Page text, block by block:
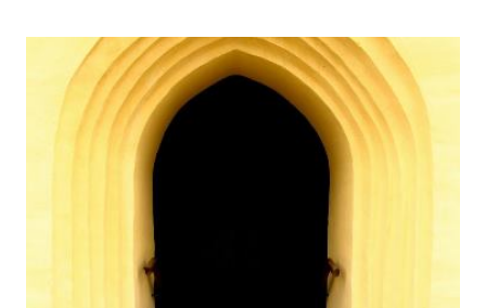
ISN’T
A
CROWD,
BY
DANIEL
BROWN